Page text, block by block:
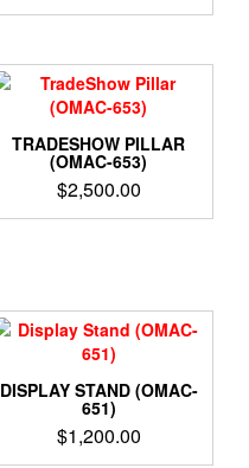
TRADESHOW PILLAR
(OMAC-653)
$2,500.00
DISPLAY STAND (OMAC-
651)
$1,200.00